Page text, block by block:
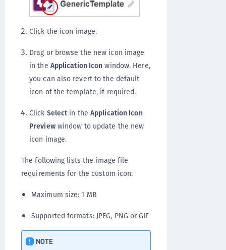
Click the icon image.
Drag or browse the new icon image
in the Application Icon window. Here,
you can also revert to the default
icon of the template, if required.
Click Selectin theApplication Icon
Previewwindow to update the new
icon image.
The following lists the image file
requirements for the custom icon:
Maximum size: 1 MB
Supported formats: JPEG, PNG or GIF
NOTE